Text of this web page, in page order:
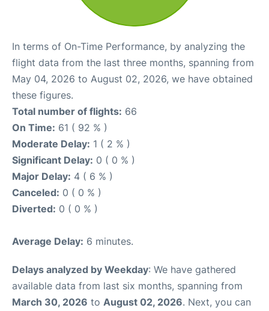
In terms of On-Time Performance, by analyzing the
flight data from the last three months, spanning from
May 04, 2026 to August 02, 2026, we have obtained
these figures.
Total number of flights: 66
On Time: 61 ( 92 % )
Moderate Delay: 1 ( 2 % )
Significant Delay: 0 ( 0 % )
Major Delay: 4 ( 6 % )
Canceled: 0 ( 0 % )
Diverted: 0 ( 0 % )
Average Delay: 6 minutes.
Delays analyzed by Weekday: We have gathered
available data from last six months, spanning from
March 30, 2026 to August 02, 2026. Next, you can